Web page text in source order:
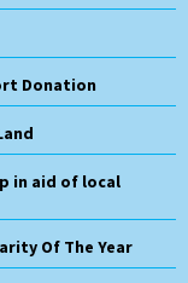
Donation
in aid of local
Of The Year